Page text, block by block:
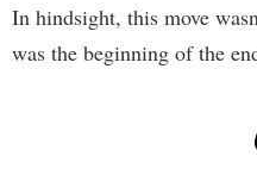
In hindsight, this move
was the beginning of the